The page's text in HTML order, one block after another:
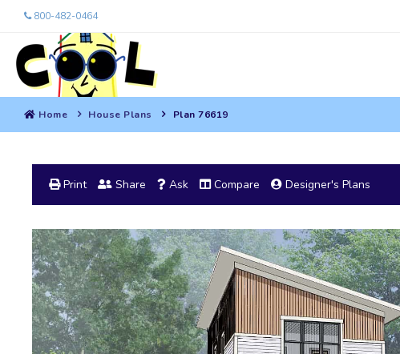
800-482-0464
Home House Plans Plan 76619
Print Share Ask Compare Designer's Plans